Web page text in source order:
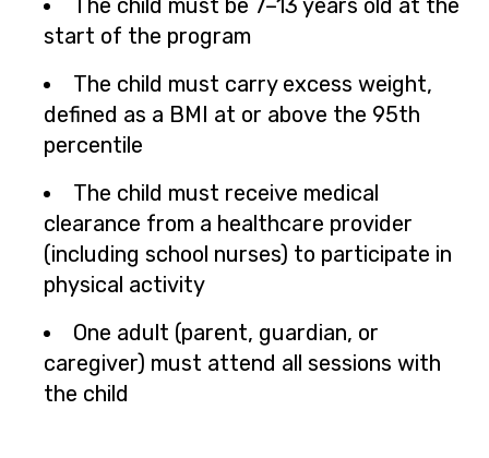
The child must be 7–13 years old at the
start of the program
The child must carry excess weight,
defined as a BMI at or above the 95th
percentile
The child must receive medical
clearance from a healthcare provider
(including school nurses) to participate in
physical activity
One adult (parent, guardian, or
caregiver) must attend all sessions with
the child